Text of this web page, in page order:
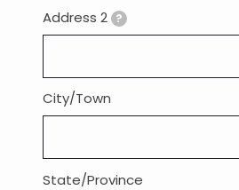
Address 2 ?
City/Town
State/Province